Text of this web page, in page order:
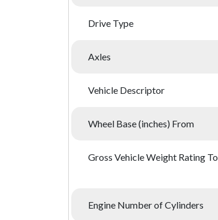
Drive Type
Axles
Vehicle Descriptor
Wheel Base (inches) From
Gross Vehicle Weight Rating To
Engine Number of Cylinders